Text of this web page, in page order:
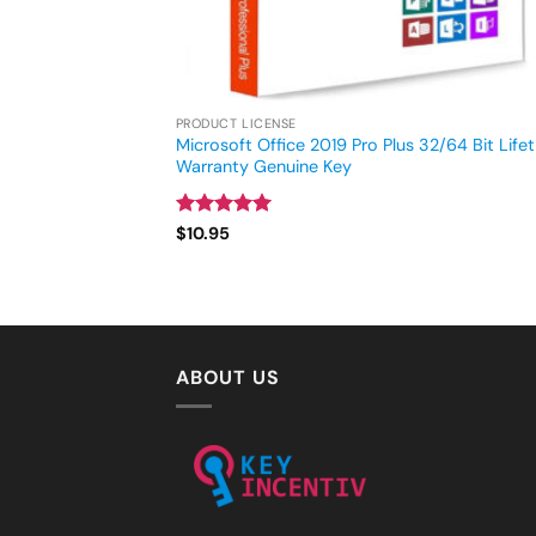
PRODUCT LICENSE
Microsoft Office 2019 Pro Plus 32/64 Bit
Warranty Genuine Key
Rated4.93
$10.95
ABOUT US